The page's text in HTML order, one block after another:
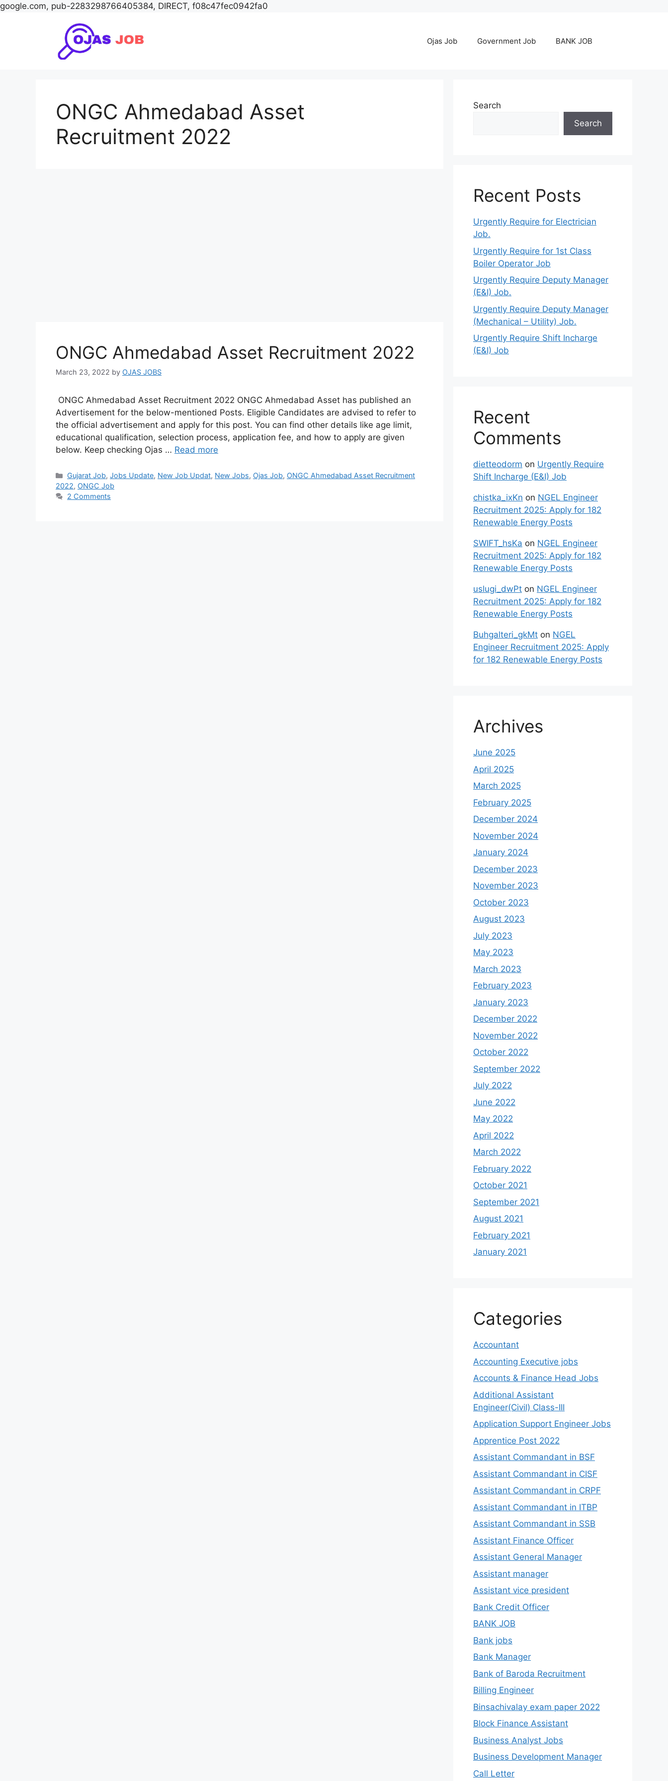
google.com, pub-2283298766405384, DIRECT, f08c47fec0942fa0
Ojas Job Government Job BANK JOB
ONGC Ahmedabad Asset
Recruitment 2022
ONGC Ahmedabad Asset Recruitment 2022
March 23, 2022 by OJAS JOBS
ONGC Ahmedabad Asset Recruitment 2022 ONGC Ahmedabad Asset has published an
Advertisement for the below-mentioned Posts. Eligible Candidates are advised to refer to
the official advertisement and apply for this post. You can find other details like age limit,
educational qualification, selection process, application fee, and how to apply are given
below. Keep checking Ojas … Read more
Categories
Gujarat Job,Jobs Update, New Job Updat, New Jobs, Ojas Job, ONGC Ahmedabad Asset Recruitment
2022, ONGC Job
2 Comments
Search
Search
Recent Posts
Urgently Require for Electrician
Job.
Urgently Require for 1st Class
Boiler Operator Job
Urgently Require Deputy Manager
(E&I) Job.
Urgently Require Deputy Manager
(Mechanical – Utility) Job.
Urgently Require Shift Incharge
(E&I) Job
Recent
Comments
dietteodorm on Urgently Require
Shift Incharge (E&I) Job
chistka_ixKn on NGEL Engineer
Recruitment 2025: Apply for 182
Renewable Energy Posts
SWIFT_hsKa on NGEL Engineer
Recruitment 2025: Apply for 182
Renewable Energy Posts
uslugi_dwPt on NGEL Engineer
Recruitment 2025: Apply for 182
Renewable Energy Posts
Buhgalteri_gkMt on NGEL
Engineer Recruitment 2025: Apply
for 182 Renewable Energy Posts
Archives
June 2025
April 2025
March 2025
February 2025
December 2024
November 2024
January 2024
December 2023
November 2023
October 2023
August 2023
July 2023
May 2023
March 2023
February 2023
January 2023
December 2022
November 2022
October 2022
September 2022
July 2022
June 2022
May 2022
April 2022
March 2022
February 2022
October 2021
September 2021
August 2021
February 2021
January 2021
Categories
Accountant
Accounting Executive jobs
Accounts & Finance Head Jobs
Additional Assistant
Engineer(Civil) Class-III
Application Support Engineer Jobs
Apprentice Post 2022
Assistant Commandant in BSF
Assistant Commandant in CISF
Assistant Commandant in CRPF
Assistant Commandant in ITBP
Assistant Commandant in SSB
Assistant Finance Officer
Assistant General Manager
Assistant manager
Assistant vice president
Bank Credit Officer
BANK JOB
Bank jobs
Bank Manager
Bank of Baroda Recruitment
Billing Engineer
Binsachivalay exam paper 2022
Block Finance Assistant
Business Analyst Jobs
Business Development Manager
Call Letter